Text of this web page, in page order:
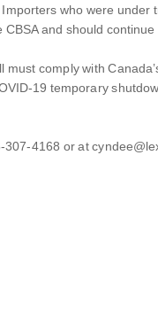
who were
and should
comply with
19 temporary
4168 or at